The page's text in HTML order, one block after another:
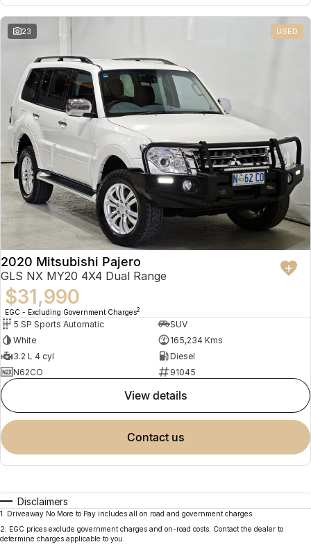
23 USED
2020 Mitsubishi Pajero
GLS NX MY20 4X4 Dual Range
$31,990
EGC - Excluding Government Charges2
5 SP Sports Automatic
SUV
White
165,234 Kms
3.2 L 4 cyl
Diesel
N62CO
91045
view details
contact us
Disclaimers
1
Driveaway No More to Pay includes all on road and government charges.
2
EGC prices exclude government charges and on-road costs. Contact the dealer to
determine charges applicable to you.